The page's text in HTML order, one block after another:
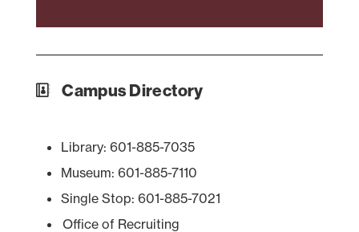
Campus Directory
Library: 601-885-7035
Museum: 601-885-7110
Single Stop: 601-885-7021
Office of Recruiting